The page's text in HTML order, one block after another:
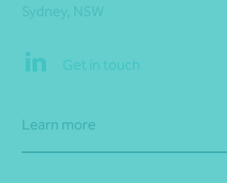
Get in touch
Learn more